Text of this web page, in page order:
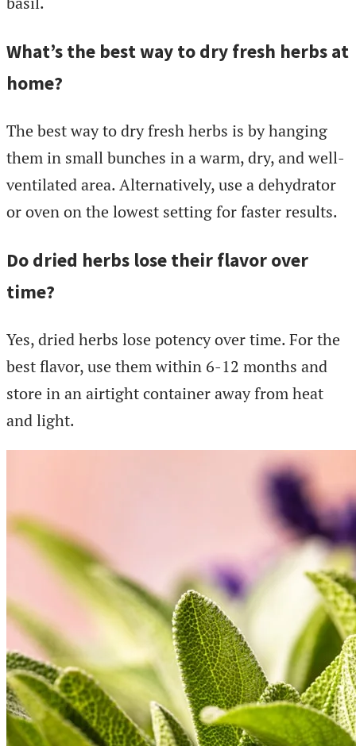
What’s the best way to dry fresh herbs at
home?
The best way to dry fresh herbs is by hanging
them in small bunches in a warm, dry, and well-
ventilated area. Alternatively, use a dehydrator
or oven on the lowest setting for faster results.
Do dried herbs lose their flavor over
time?
Yes, dried herbs lose potency over time. For the
best flavor, use them within 6-12 months and
store in an airtight container away from heat
and light.